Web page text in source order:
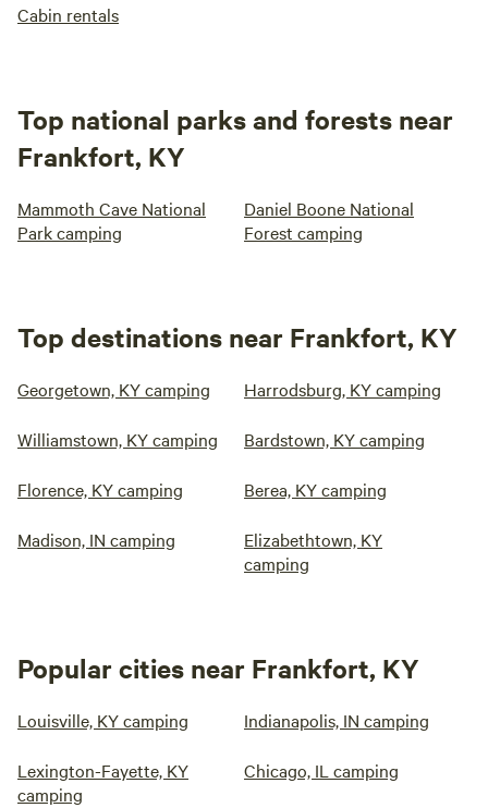
Cabin rentals
Top national parks and forests near
Frankfort, KY
Mammoth Cave National
Park camping
Daniel Boone National
Forest camping
Top destinations near Frankfort, KY
Georgetown, KY camping Harrodsburg, KY camping
Williamstown, KY camping Bardstown, KY camping
Florence, KY camping Berea, KY camping
Madison, IN camping
Elizabethtown, KY
camping
Popular cities near Frankfort, KY
Louisville, KY camping Indianapolis, IN camping
Lexington-Fayette, KY
camping
Chicago, IL camping